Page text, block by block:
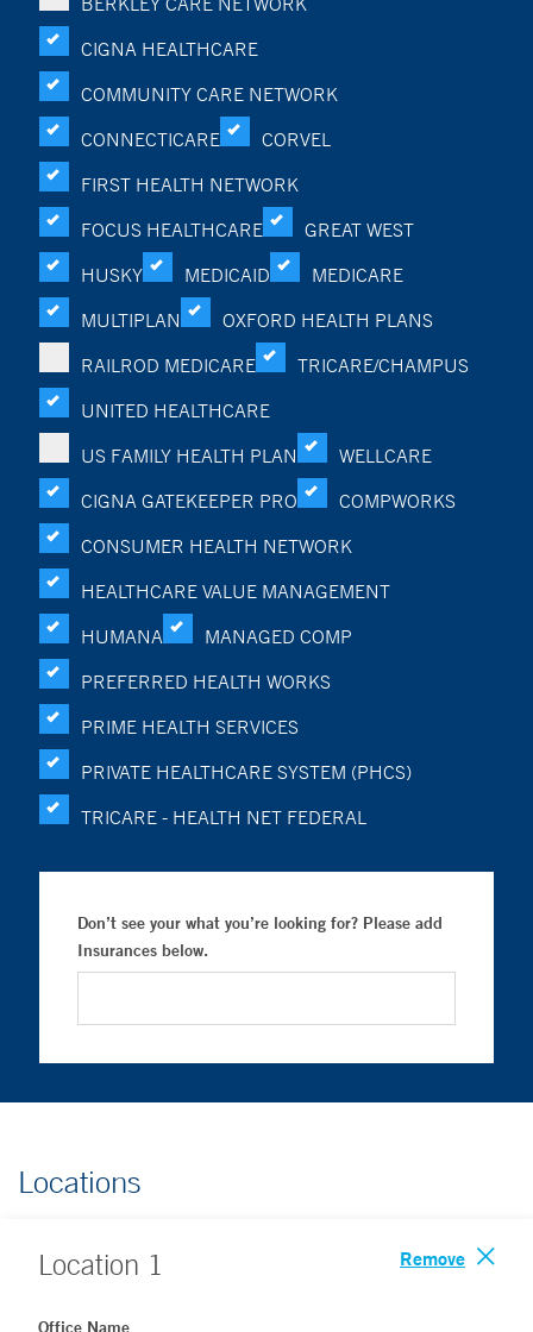
CIGNA HEALTHCARE
COMMUNITY CARE NETWORK
CONNECTICARE
CORVEL
FIRST HEALTH NETWORK
FOCUS HEALTHCARE
GREAT WEST
HUSKY
MEDICAID
MEDICARE
MULTIPLAN
OXFORD HEALTH PLANS
RAILROD MEDICARE
TRICARE/CHAMPUS
UNITED HEALTHCARE
US FAMILY HEALTH PLAN
WELLCARE
CIGNA GATEKEEPER PRO
COMPWORKS
CONSUMER HEALTH NETWORK
HEALTHCARE VALUE MANAGEMENT
HUMANA
MANAGED COMP
PREFERRED HEALTH WORKS
PRIME HEALTH SERVICES
PRIVATE HEALTHCARE SYSTEM (PHCS)
TRICARE - HEALTH NET FEDERAL
Don’t see your what you’re looking for? Please add
Insurances below.
Locations
Location 1 Remove
Office Name